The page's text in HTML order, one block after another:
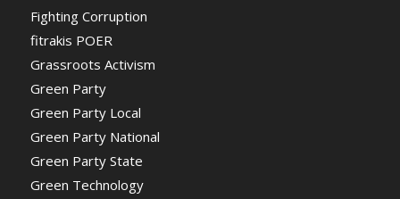
Fighting Corruption
fitrakis POER
Grassroots Activism
Green Party
Green Party Local
Green Party National
Green Party State
Green Technology